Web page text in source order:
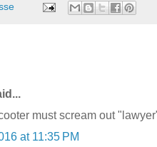
must scream out
at 11:35 PM